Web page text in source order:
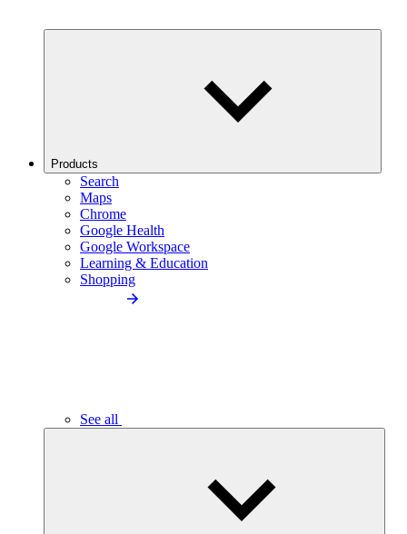
Products
Search
Maps
Chrome
Google Health
Google Workspace
Learning & Education
Shopping
See all